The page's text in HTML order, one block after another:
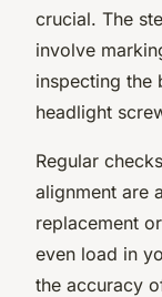
crucial. The
involve
inspecting the
headlight
Regular
alignment are
replacement
even load in
the accuracy